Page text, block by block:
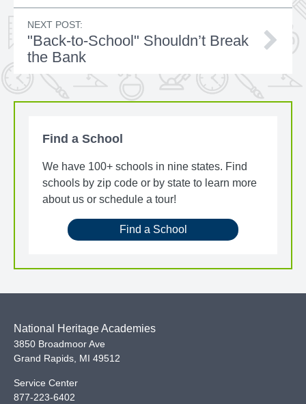
NEXT POST:
"Back-to-School" Shouldn’t Break
the Bank
Find a School
We have 100+ schools in nine states. Find
schools by zip code or by state to learn more
about us or schedule a tour!
Find a School
National Heritage Academies
3850 Broadmoor Ave
Grand Rapids MI 49512
Service Center
877-223-6402